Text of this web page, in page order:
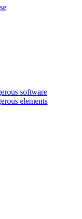
software
elements